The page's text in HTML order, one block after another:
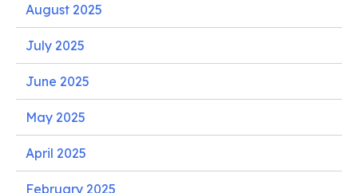
August 2025
July 2025
June 2025
May 2025
April 2025
February 2025